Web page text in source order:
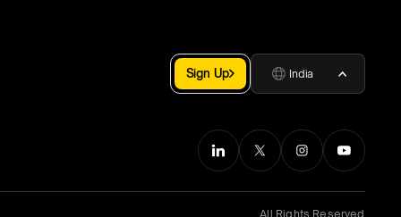
Sign Up India
All Rights Reserved